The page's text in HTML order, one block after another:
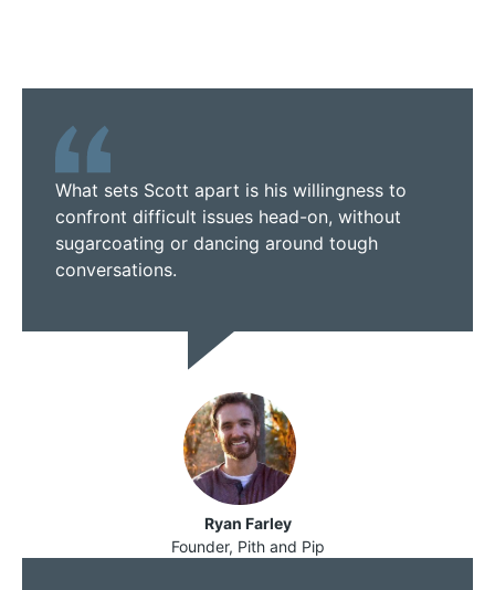
What sets Scott apart is his willingness to
confront difficult issues head-on, without
sugarcoating or dancing around tough
conversations.
Ryan Farley
Founder, Pith and Pip